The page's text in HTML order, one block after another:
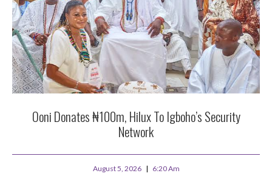
Ooni Donates ₦100m, Hilux To Igboho’s Security
Network
August 5, 2026 6:20 Am